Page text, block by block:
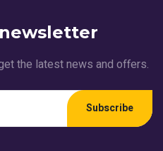
the latest news and offers.
Subscribe